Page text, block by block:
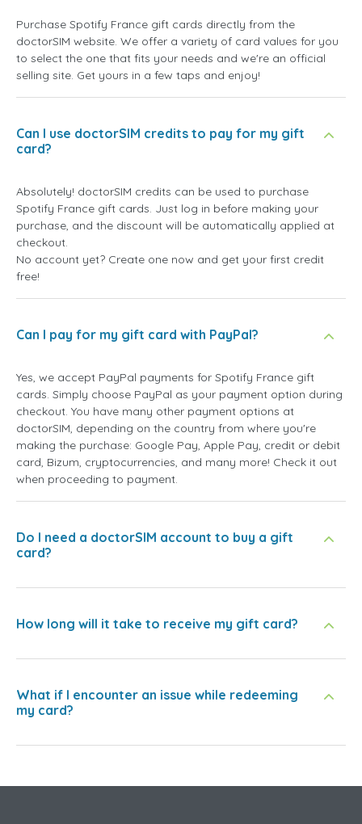
Purchase Spotify France gift cards directly from the
doctorSIM website. We offer a variety of card values for you
to select the one that fits your needs and we're an official
selling site. Get yours in a few taps and enjoy!
Can I use doctorSIM credits to pay for my gift
card?
Absolutely! doctorSIM credits can be used to purchase
Spotify France gift cards. Just log in before making your
purchase, and the discount will be automatically applied at
checkout.
No account yet? Create one now and get your first credit
free!
Can I pay for my gift card with PayPal?
Yes, we accept PayPal payments for Spotify France gift
cards. Simply choose PayPal as your payment option during
checkout. You have many other payment options at
doctorSIM, depending on the country from where you're
making the purchase: Google Pay, Apple Pay, credit or debit
card, Bizum, cryptocurrencies, and many more! Check it out
when proceeding to payment.
Do I need a doctorSIM account to buy a gift
card?
How long will it take to receive my gift card?
What if I encounter an issue while redeeming
my card?